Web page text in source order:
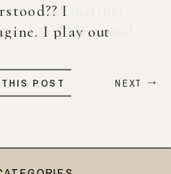
I
I play out
ChatGPT first
[…]
THIS POST NEXT